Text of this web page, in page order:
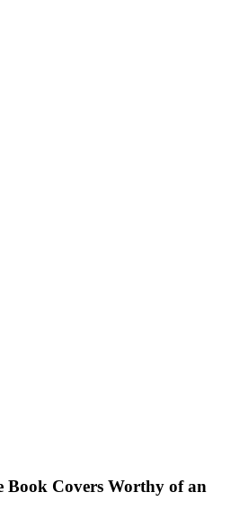
Book Covers Worthy of an